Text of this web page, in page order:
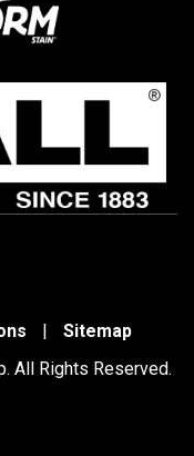
|
Sitemap
All Rights Reserved.